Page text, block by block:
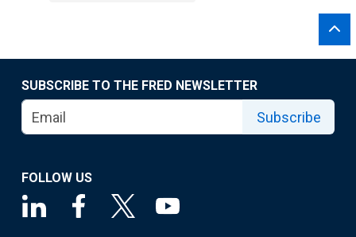
SUBSCRIBE TO THE FRED NEWSLETTER
Subscribe
FOLLOW US